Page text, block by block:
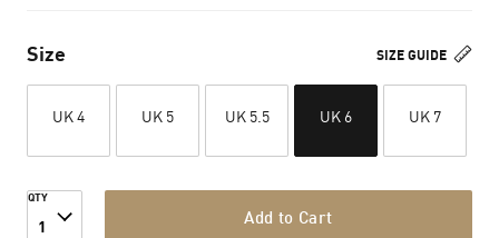
SIZE GUIDE
Size
UK 4 UK 5 UK 5.5 UK 6 UK 7
QTY
1 Add to Cart